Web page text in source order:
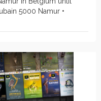
5000 Namur •